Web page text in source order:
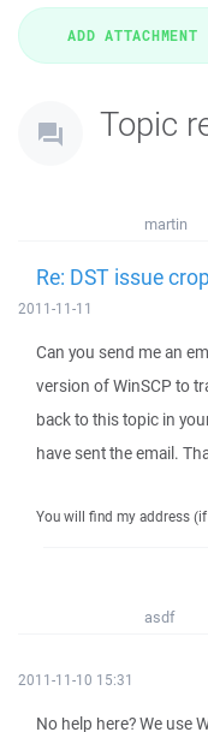
Topic
martin
Re: DST issue
2011-11-11
Can you send me an
version of WinSCP to
back to this topic in
have sent the email.
You will find my address
asdf
2011-11-10 15:31
No help here? We use